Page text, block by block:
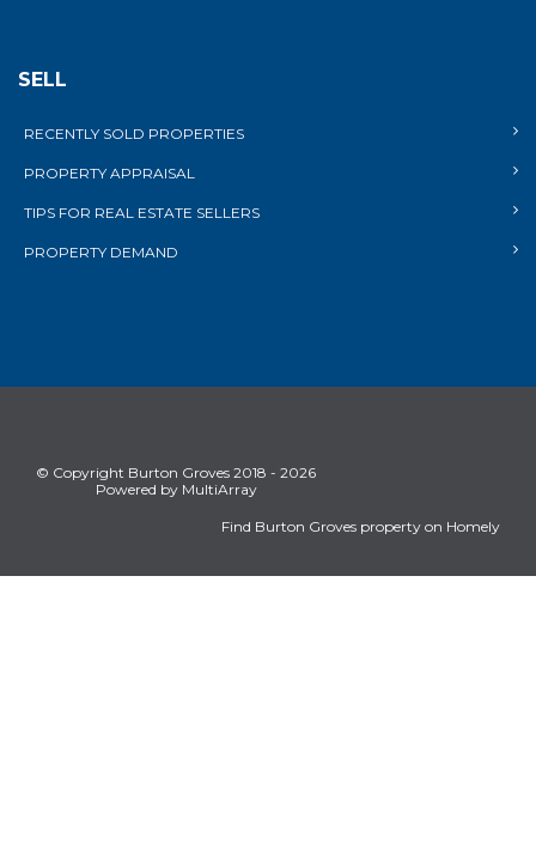
SELL
RECENTLY SOLD PROPERTIES
PROPERTY APPRAISAL
TIPS FOR REAL ESTATE SELLERS
PROPERTY DEMAND
© Copyright Burton Groves 2018 - 2026
Powered by MultiArray
Find Burton Groves property on Homely